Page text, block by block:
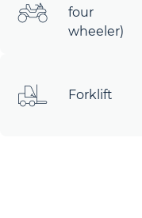
four
wheeler)
Forklift